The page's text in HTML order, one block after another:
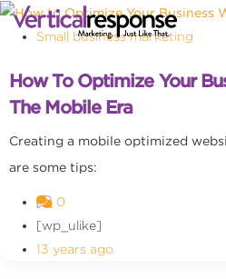
Small business marketing
How To Optimize Your
The Mobile Era
Creating a mobile optimized
are some tips:
0
[wp_ulike]
13 years ago